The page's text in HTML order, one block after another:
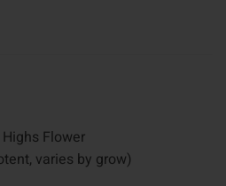
Flower
varies by grow)